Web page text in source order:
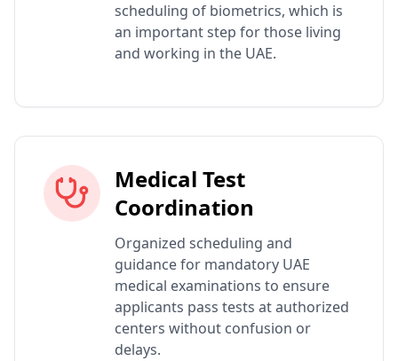
scheduling of biometrics, which is
an important step for those living
and working in the UAE.
Medical Test
Coordination
Organized scheduling and
guidance for mandatory UAE
medical examinations to ensure
applicants pass tests at authorized
centers without confusion or
delays.